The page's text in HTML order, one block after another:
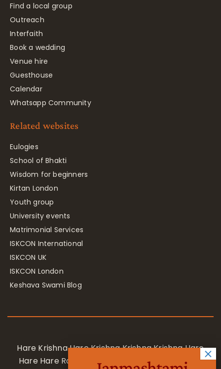
Find a local group
Outreach
Interfaith
Book a wedding
Venue hire
Guesthouse
Calendar
Whatsapp Community
Related websites
Eulogies
School of Bhakti
Wisdom for beginners
Kirtan London
Youth group
University events
Matrimonial Services
ISKCON International
ISKCON UK
ISKCON London
Keshava Swami Blog
Hare Krishna Hare Krishna Krishna Krishna Hare
Hare Hare Rama Hare Rama Rama Rama Hare